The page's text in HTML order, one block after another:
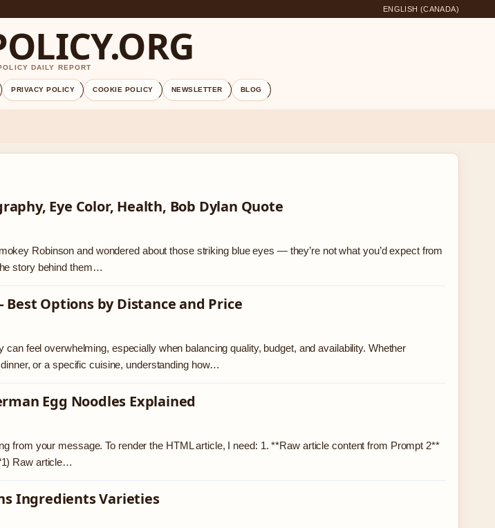
ENGLISH (CANADA)
DAILY REPORT
PRIVACY POLICY COOKIE POLICY NEWSLETTER BLOG
Eye Color, Health, Bob Dylan Quote
Robinson and wondered about those striking blue eyes — they’re not what you’d expect from
story behind them…
Best Options by Distance and Price
can feel overwhelming, especially when balancing quality, budget, and availability. Whether
or a specific cuisine, understanding how…
Egg Noodles Explained
from your message. To render the HTML article, I need: 1. **Raw article content from Prompt 2**
Raw article…
Ingredients Varieties